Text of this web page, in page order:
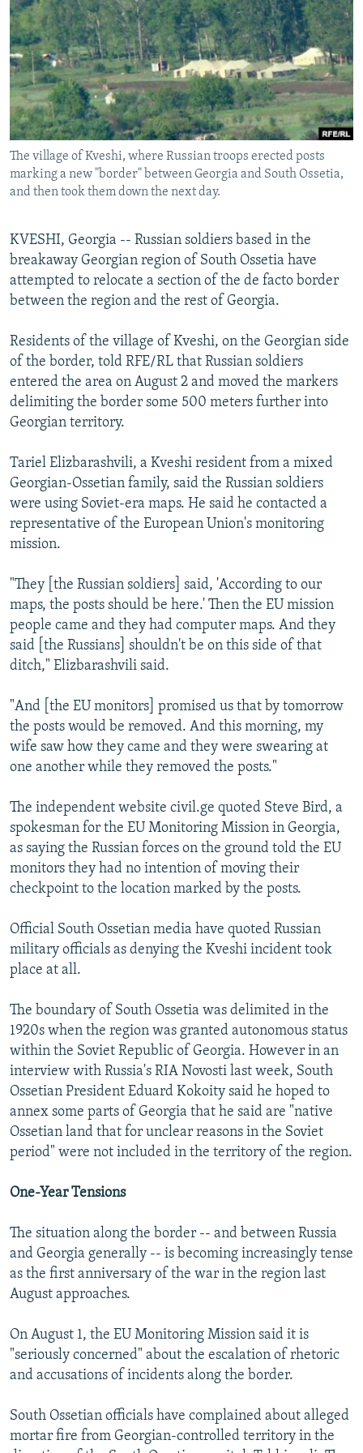
SERBIA
RFE/RL INVESTIGATES
SCHEMES
SYSTEMA
NEWSLETTERS
WIDER EUROPE BY RIKARD JOZWIAK
THE RUNDOWN
PODCASTS
MAJLIS
SHARE TIPS SECURELY
BYPASS BLOCKING
ABOUT RFE/RL
CONTACT US
FOLLOW US
All RFE/RL sites
The village of Kveshi, where Russian troops erected posts
marking a new "border" between Georgia and South Ossetia,
and then took them down the next day.
KVESHI, Georgia -- Russian soldiers based in the
breakaway Georgian region of South Ossetia have
attempted to relocate a section of the de facto border
between the region and the rest of Georgia.
Residents of the village of Kveshi, on the Georgian side
of the border, told RFE/RL that Russian soldiers
entered the area on August 2 and moved the markers
delimiting the border some 500 meters further into
Georgian territory.
Tariel Elizbarashvili, a Kveshi resident from a mixed
Georgian-Ossetian family, said the Russian soldiers
were using Soviet-era maps. He said he contacted a
representative of the European Union's monitoring
mission.
"They [the Russian soldiers] said, 'According to our
maps, the posts should be here.' Then the EU mission
people came and they had computer maps. And they
said [the Russians] shouldn't be on this side of that
ditch," Elizbarashvili said.
"And [the EU monitors] promised us that by tomorrow
the posts would be removed. And this morning, my
wife saw how they came and they were swearing at
one another while they removed the posts."
The independent website civil.ge quoted Steve Bird, a
spokesman for the EU Monitoring Mission in Georgia,
as saying the Russian forces on the ground told the EU
monitors they had no intention of moving their
checkpoint to the location marked by the posts.
Official South Ossetian media have quoted Russian
military officials as denying the Kveshi incident took
place at all.
The boundary of South Ossetia was delimited in the
1920s when the region was granted autonomous status
within the Soviet Republic of Georgia. However in an
interview with Russia's RIA Novosti last week, South
Ossetian President Eduard Kokoity said he hoped to
annex some parts of Georgia that he said are "native
Ossetian land that for unclear reasons in the Soviet
period" were not included in the territory of the region.
One-Year Tensions
The situation along the border -- and between Russia
and Georgia generally -- is becoming increasingly tense
as the first anniversary of the war in the region last
August approaches.
On August 1, the EU Monitoring Mission said it is
"seriously concerned" about the escalation of rhetoric
and accusations of incidents along the border.
South Ossetian officials have complained about alleged
mortar fire from Georgian-controlled territory in the